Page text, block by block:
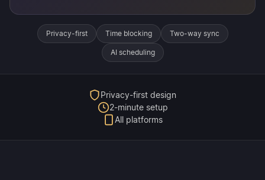
Privacy-first Time blocking Two-way sync
AI scheduling
Privacy-first design
2-minute setup
All platforms